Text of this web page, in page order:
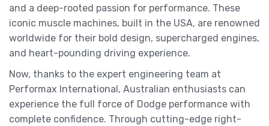
and a deep-rooted passion for performance. These
iconic muscle machines, built in the USA, are renowned
worldwide for their bold design, supercharged engines,
and heart-pounding driving experience.
Now, thanks to the expert engineering team at
Performax International, Australian enthusiasts can
experience the full force of Dodge performance with
complete confidence. Through cutting-edge right-